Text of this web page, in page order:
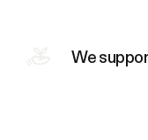
We